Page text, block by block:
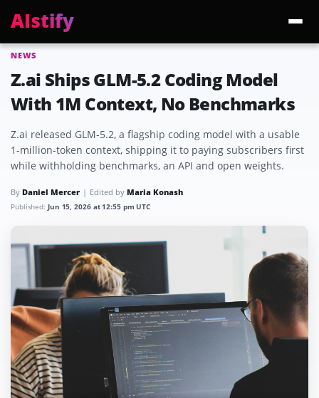
AIstify
Trending:
NEWS
Z.ai Ships GLM-5.2 Coding Model
With 1M Context, No Benchmarks
Z.ai released GLM-5.2, a flagship coding model with a usable
1-million-token context, shipping it to paying subscribers first
while withholding benchmarks, an API and open weights.
By Daniel Mercer Edited by Maria Konash
Published: Jun 15, 2026 at 12:55 pm UTC